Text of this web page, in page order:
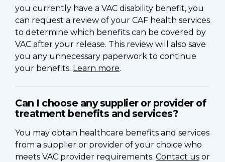
you currently have a VAC disability benefit, you
can request a review of your CAF health services
to determine which benefits can be covered by
VAC after your release. This review will also save
you any unnecessary paperwork to continue
your benefits. Learn more.
Can I choose any supplier or provider of
treatment benefits and services?
You may obtain healthcare benefits and services
from a supplier or provider of your choice who
meets VAC provider requirements. Contact us or